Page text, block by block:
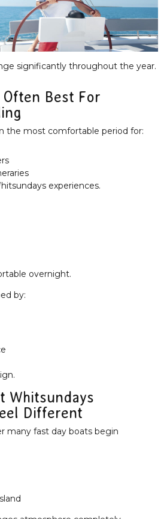
significantly throughout the year.
Often Best For
the most comfortable period for:
experiences.
overnight.
by:
Whitsundays
Different
many fast day boats begin